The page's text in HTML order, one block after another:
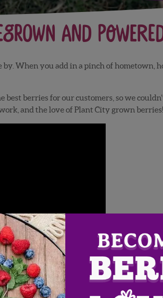
and
When you add in a pinch of hometown,
berries for our customers, so we
and the love of Plant City grown berries!